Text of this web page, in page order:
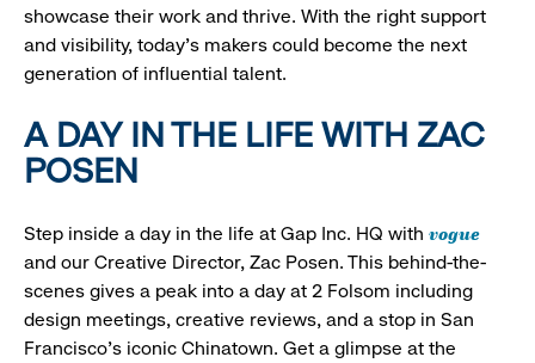
showcase their work and thrive. With the right support
and visibility, today’s makers could become the next
generation of influential talent.
A DAY IN THE LIFE WITH ZAC
POSEN
Step inside a day in the life at Gap Inc. HQ with vogue
and our Creative Director, Zac Posen. This behind-the-
scenes gives a peak into a day at 2 Folsom including
design meetings, creative reviews, and a stop in San
Francisco's iconic Chinatown. Get a glimpse at the